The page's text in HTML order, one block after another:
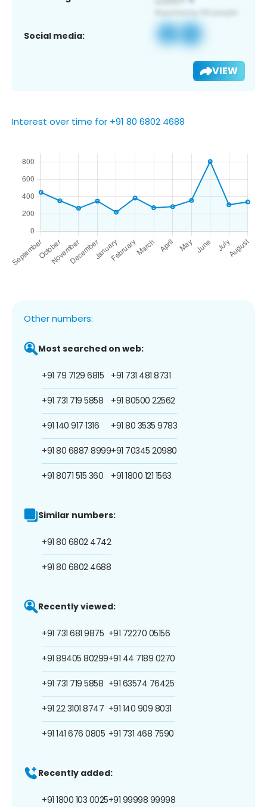
Social media:
VIEW
Interest over time for +91 80 6802 4688
Other numbers:
Most searched on web:
+91 79 7129 6815
+91 731 719 5858
+91 140 917 1316
+91 80 6887 8999
+91 8071 515 360
+91 731 481 8731
+91 80500 22562
+91 80 3535 9783
+91 70345 20980
+91 1800 121 1563
Similar numbers:
+91 80 6802 4742
+91 80 6802 4688
Recently viewed:
+91 731 681 9875
+91 89405 80299
+91 731 719 5858
+91 22 3101 8747
+91 141 676 0805
+91 72270 05156
+91 44 7189 0270
+91 63574 76425
+91 140 909 8031
+91 731 468 7590
Recently added:
+91 1800 103 0025+91 99998 99998